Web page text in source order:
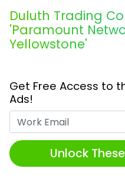
Duluth Trading
'Paramount
Yellowstone'
Get Free Access to
Ads!
Unlock